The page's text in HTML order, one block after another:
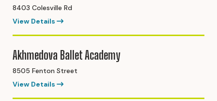
8403 Colesville Rd
View Details
Akhmedova Ballet Academy
8505 Fenton Street
View Details